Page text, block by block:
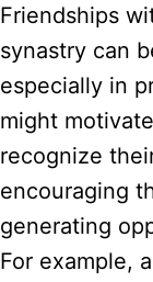
Friendships
synastry can
especially in
might
recognize
encouraging
generating
For example,